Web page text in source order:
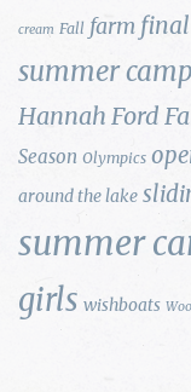
cream Fall farm
summer camp
Hannah Ford
Season Olympics
around the lake
summer
girls wishboats